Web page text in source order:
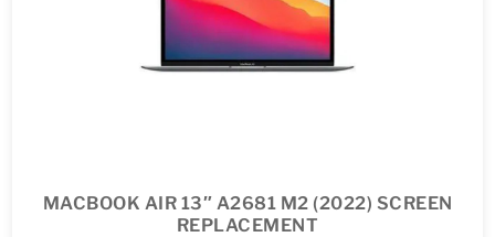
MACBOOK AIR 13″ A2681 M2 (2022) SCREEN
REPLACEMENT